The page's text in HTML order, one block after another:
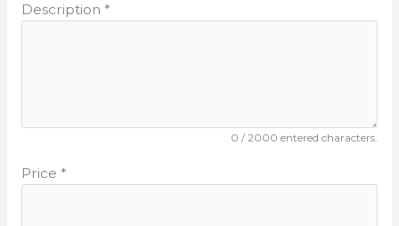
Description *
0 / 2000 entered characters.
Price *